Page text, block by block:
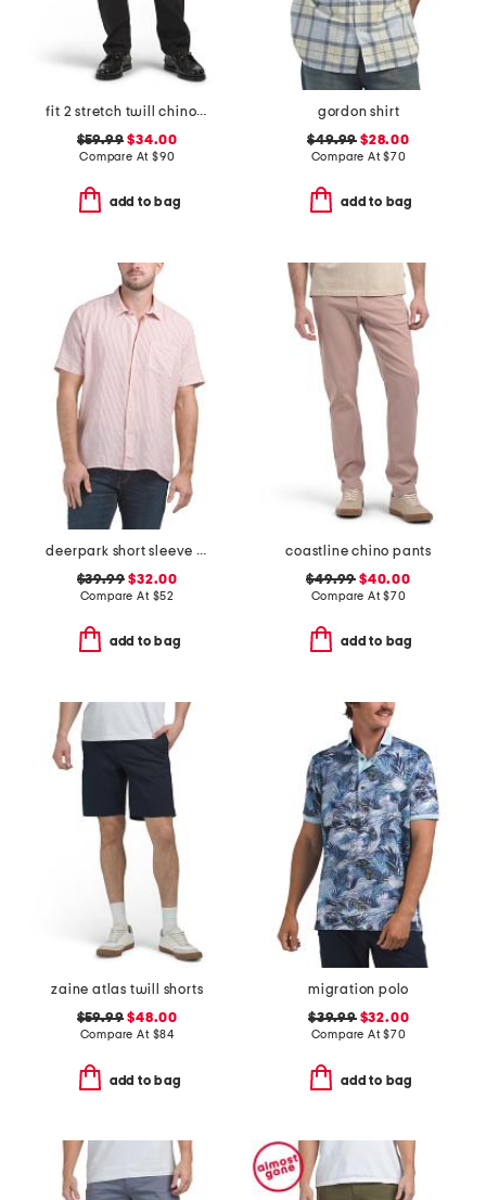
fit 2 stretch twill chino pants
$59.99 $34.00
Compare At $90
add to bag
gordon shirt
$49.99 $28.00
Compare At$70
add to bag
deerpark short sleeve shirt
$39.99 $32.00
Compare At $52
add to bag
coastline chino pants
$49.99 $40.00
Compare At$70
add to bag
zaine atlas twill shorts
$59.99 $48.00
Compare At $84
add to bag
migration polo
$39.99$32.00
Compare At$70
add to bag